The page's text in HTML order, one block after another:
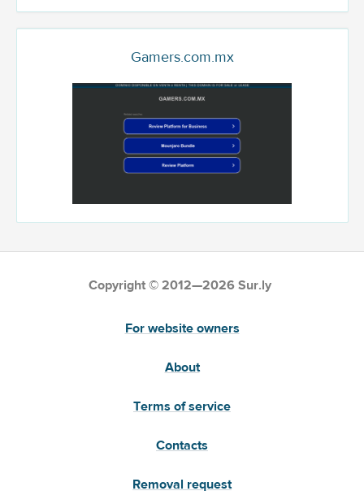
Gamers.com.mx
Copyright © 2012—2026 Sur.ly
For website owners
About
Terms of service
Contacts
Removal request